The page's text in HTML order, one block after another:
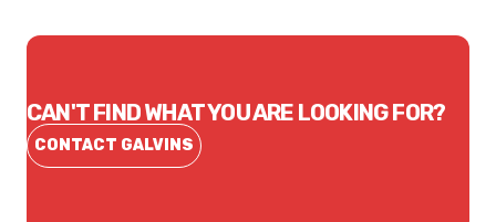
CAN'T FIND WHAT YOU ARE LOOKING FOR?
CONTACT GALVINS